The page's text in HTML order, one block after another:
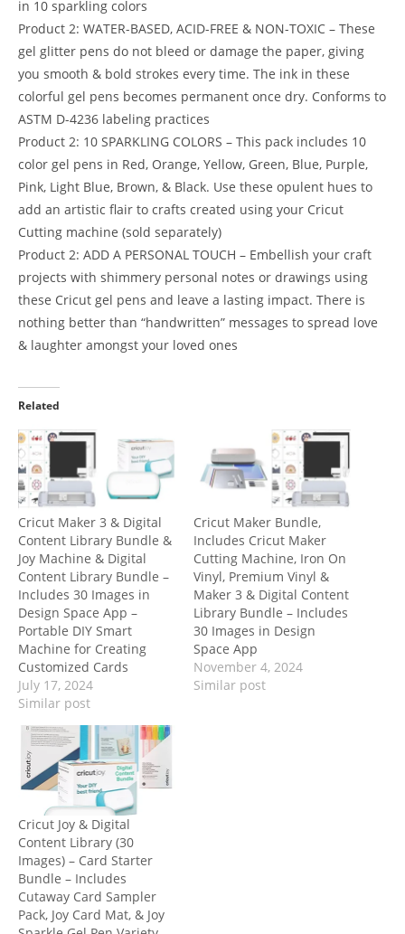
in 10 sparkling colors
Product 2: WATER-BASED, ACID-FREE & NON-TOXIC – These
gel glitter pens do not bleed or damage the paper, giving
you smooth & bold strokes every time. The ink in these
colorful gel pens becomes permanent once dry. Conforms to
ASTM D-4236 labeling practices
Product 2: 10 SPARKLING COLORS – This pack includes 10
color gel pens in Red, Orange, Yellow, Green, Blue, Purple,
Pink, Light Blue, Brown, & Black. Use these opulent hues to
add an artistic flair to crafts created using your Cricut
Cutting machine (sold separately)
Product 2: ADD A PERSONAL TOUCH – Embellish your craft
projects with shimmery personal notes or drawings using
these Cricut gel pens and leave a lasting impact. There is
nothing better than “handwritten” messages to spread love
& laughter amongst your loved ones
Related
Cricut Maker 3 & Digital
Content Library Bundle &
Joy Machine & Digital
Content Library Bundle –
Includes 30 Images in
Design Space App –
Portable DIY Smart
Machine for Creating
Customized Cards
July 17, 2024
Similar post
Cricut Maker Bundle,
Includes Cricut Maker
Cutting Machine, Iron On
Vinyl, Premium Vinyl &
Maker 3 & Digital Content
Library Bundle – Includes
30 Images in Design
Space App
November 4, 2024
Similar post
Cricut Joy & Digital
Content Library (30
Images) – Card Starter
Bundle – Includes
Cutaway Card Sampler
Pack, Joy Card Mat, & Joy